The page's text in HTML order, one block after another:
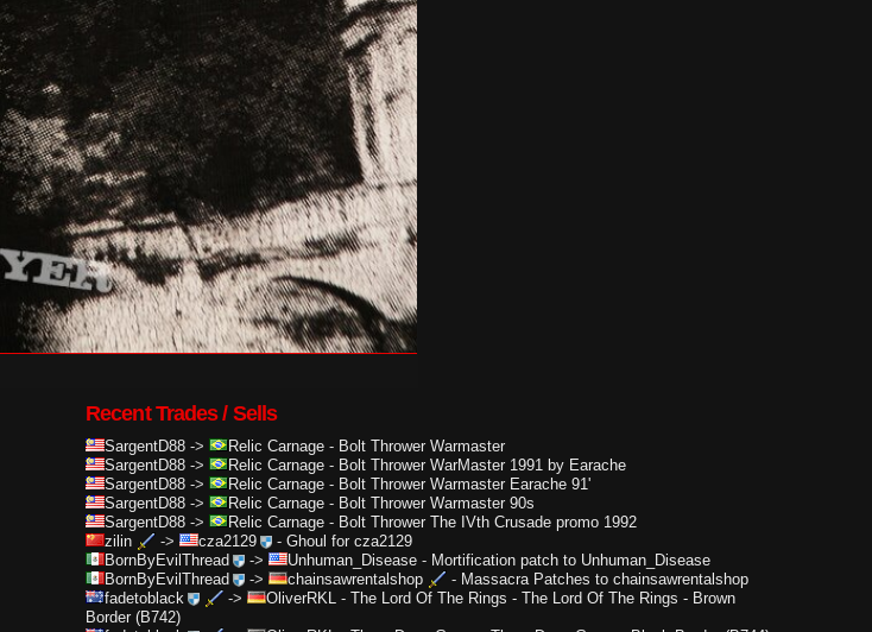
Recent Trades / Sells
SargentD88 -> Relic Carnage - Bolt Thrower Warmaster
SargentD88 -> Relic Carnage - Bolt Thrower WarMaster 1991 by Earache
SargentD88 -> Relic Carnage - Bolt Thrower Warmaster Earache 91'
SargentD88 -> Relic Carnage - Bolt Thrower Warmaster 90s
SargentD88 -> Relic Carnage - Bolt Thrower The IVth Crusade promo 1992
zilin
-> cza2129 - Ghoul for cza2129
BornByEvilThread
-> Unhuman_Disease- Mortification patch to Unhuman_Disease
BornByEvilThread
-> chainsawrentalshop - Massacra Patches to chainsawrentalshop
fadetoblack
-> OliverRKL- The Lord Of The Rings - The Lord Of The Rings - Brown
Border (B742)